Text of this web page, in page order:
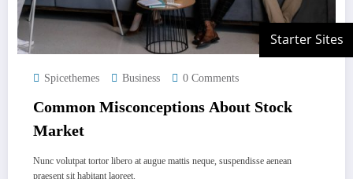
Spicethemes Business 0 Comments
Common Misconceptions About Stock
Market
Nunc volutpat tortor libero at augue mattis neque, suspendisse aenean
praesent sit habitant laoreet.